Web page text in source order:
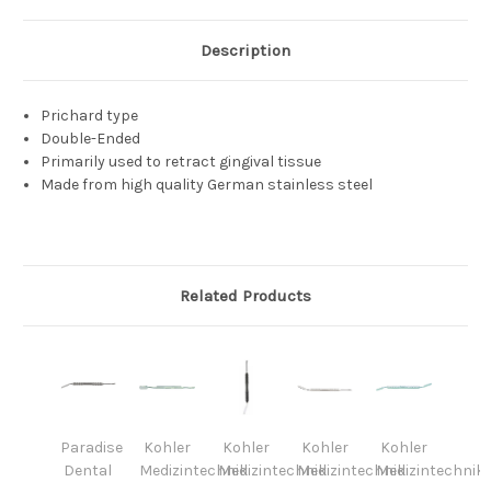
Description
Prichard type
Double-Ended
Primarily used to retract gingival tissue
Made from high quality German stainless steel
Related Products
Paradise
Dental
Kohler
Medizintechnik
Kohler
Medizintechnik
Kohler
Medizintechnik
Kohler
Medizintechnik